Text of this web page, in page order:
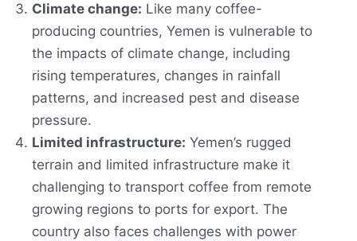
Climate change: Like many coffee-
producing countries, Yemen is vulnerable to
the impacts of climate change, including
rising temperatures, changes in rainfall
patterns, and increased pest and disease
pressure.
Limited infrastructure: Yemen’s rugged
terrain and limited infrastructure make it
challenging to transport coffee from remote
growing regions to ports for export. The
country also faces challenges with power